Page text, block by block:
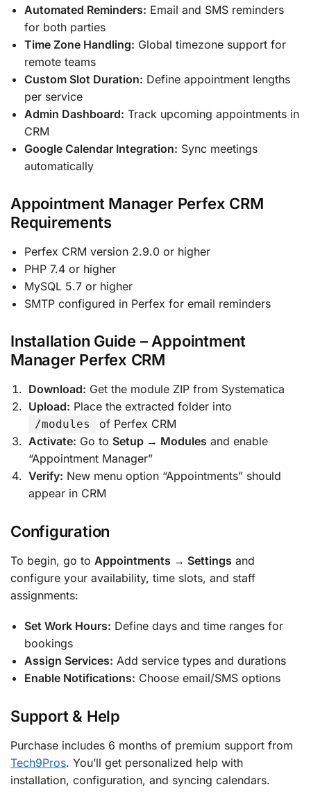
Automated Reminders: Email and SMS reminders
for both parties
Time Zone Handling: Global timezone support for
remote teams
Custom Slot Duration: Define appointment lengths
per service
Admin Dashboard: Track upcoming appointments in
CRM
Google Calendar Integration: Sync meetings
automatically
Appointment Manager Perfex CRM
Requirements
Perfex CRM version 2.9.0 or higher
PHP 7.4 or higher
MySQL 5.7 or higher
SMTP configured in Perfex for email reminders
Installation Guide – Appointment
Manager Perfex CRM
Download: Get the module ZIP from Systematica
Upload: Place the extracted folder into
/modules
of Perfex CRM
Activate: Go to Setup → Modules and enable
“Appointment Manager”
Verify: New menu option “Appointments” should
appear in CRM
Configuration
To begin, go to Appointments → Settings and
configure your availability, time slots, and staff
assignments:
Set Work Hours: Define days and time ranges for
bookings
Assign Services: Add service types and durations
Enable Notifications: Choose email/SMS options
Support & Help
Purchase includes 6 months of premium support from
Tech9Pros. You’ll get personalized help with
installation, configuration, and syncing calendars.